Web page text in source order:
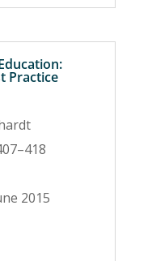
Practice
2015